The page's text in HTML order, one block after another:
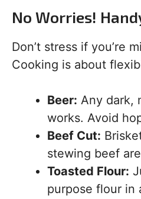
No Worries!
Don’t stress if you’re
Cooking is about
Beer: Any dark,
works. Avoid
Beef Cut:
stewing beef
Toasted Flour:
purpose flour in